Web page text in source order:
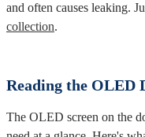
and often causes leaking.
collection.
Reading the OLED
The OLED screen on the